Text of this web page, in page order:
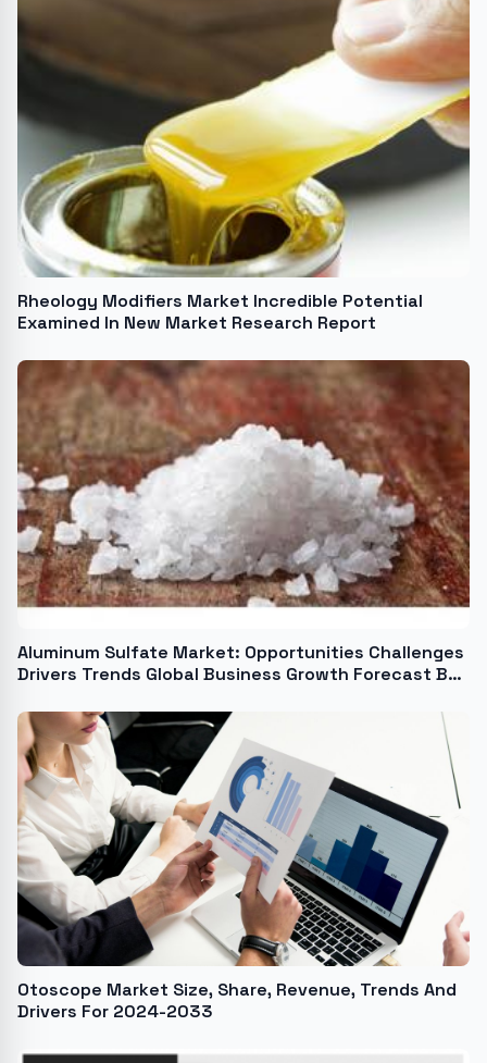
Rheology Modifiers Market Incredible Potential
Examined In New Market Research Report
Aluminum Sulfate Market: Opportunities Challenges
Drivers Trends Global Business Growth Forecast By
Otoscope Market Size, Share, Revenue, Trends And
Drivers For 2024-2033